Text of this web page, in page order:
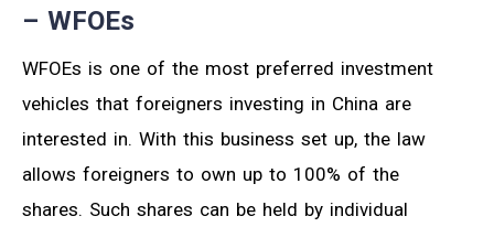
– WFOEs
WFOEs is one of the most preferred investment
vehicles that foreigners investing in China are
interested in. With this business set up, the law
allows foreigners to own up to 100% of the
shares. Such shares can be held by individual